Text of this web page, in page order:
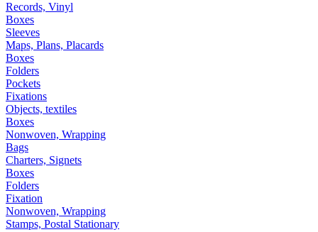
Records, Vinyl
Boxes
Sleeves
Maps, Plans, Placards
Boxes
Folders
Pockets
Fixations
Objects, textiles
Boxes
Nonwoven, Wrapping
Bags
Charters, Signets
Boxes
Folders
Fixation
Nonwoven, Wrapping
Stamps, Postal Stationary